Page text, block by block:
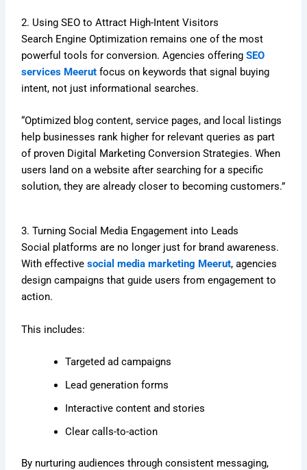
2. Using SEO to Attract High-Intent Visitors
Search Engine Optimization remains one of the most
powerful tools for conversion. Agencies offeringSEO
services Meerut focus on keywords that signal buying
intent, not just informational searches.
“Optimized blog content, service pages, and local listings
help businesses rank higher for relevant queries as part
of proven Digital Marketing Conversion Strategies. When
users land on a website after searching for a specific
solution, they are already closer to becoming customers.”
3. Turning Social Media Engagement into Leads
Social platforms are no longer just for brand awareness.
With effectivesocial media marketing Meerut, agencies
design campaigns that guide users from engagement to
action.
This includes:
Targeted ad campaigns
Lead generation forms
Interactive content and stories
Clear calls-to-action
By nurturing audiences through consistent messaging,